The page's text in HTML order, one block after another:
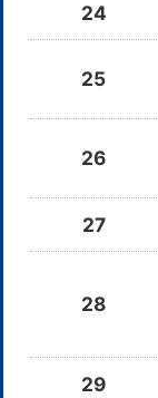
Salmeterol
Indacaterol
Arformoterol
Dihydrocodeine
Levomilnacipran
Isoproterenol
24
25
26
27
28
29